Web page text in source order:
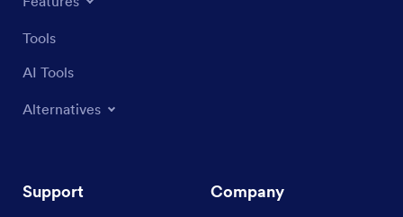
Tools
AI Tools
Alternatives
Support Company